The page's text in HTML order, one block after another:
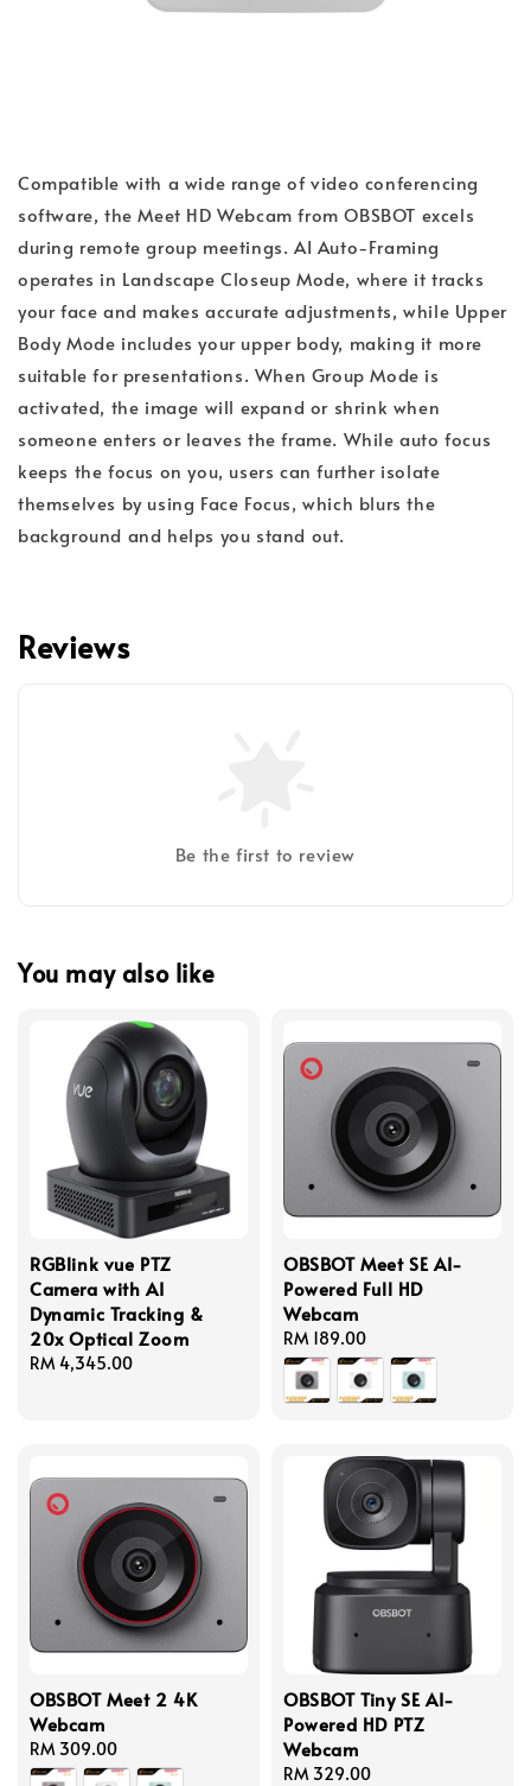
Compatible with a wide range of video conferencing
software, the Meet HD Webcam from OBSBOT excels
during remote group meetings. AI Auto-Framing
operates in Landscape Closeup Mode, where it tracks
your face and makes accurate adjustments, while Upper
Body Mode includes your upper body, making it more
suitable for presentations. When Group Mode is
activated, the image will expand or shrink when
someone enters or leaves the frame. While auto focus
keeps the focus on you, users can further isolate
themselves by using Face Focus, which blurs the
background and helps you stand out.
Reviews
Be the first to review
You may also like
RGBlink vue PTZ
Camera with AI
Dynamic Tracking &
20x Optical Zoom
Regular
RM 4,345.00
OBSBOT Meet SE AI-
Powered Full HD
Webcam
Regular
price
RM 189.00
OBSBOT Meet 2 4K
Webcam
Regular
price
RM 309.00
OBSBOT Tiny SE AI-
Powered HD PTZ
Webcam
Regular
RM 329.00